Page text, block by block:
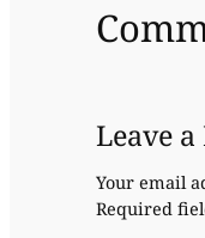
Leave a
Your email
Required